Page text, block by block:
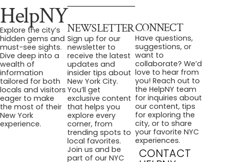
HelpNY
Explore the city’s
hidden gems and
must-see sights.
Dive deep into a
wealth of
information
tailored for both
locals and visitors
eager to make
the most of their
New York
experience.
NEWSLETTER
Sign up for our
newsletter to
receive the latest
updates and
insider tips about
New York City.
You’ll get
exclusive content
that helps you
explore every
corner, from
trending spots to
local favorites.
Join us and be
part of our NYC
CONNECT
Have questions,
suggestions, or
want to
collaborate? We’d
love to hear from
you! Reach out to
the HelpNY team
for inquiries about
our content, tips
for exploring the
city, or to share
your favorite NYC
experiences.
CONTACT